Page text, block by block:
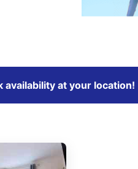
availability at your location!